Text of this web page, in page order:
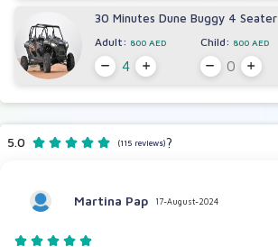
30 Minutes Dune Buggy 4 Seater
Adult: 800 AED Child: 800 AED
5.0 (115 reviews)?
Martina Pap 17-August-2024